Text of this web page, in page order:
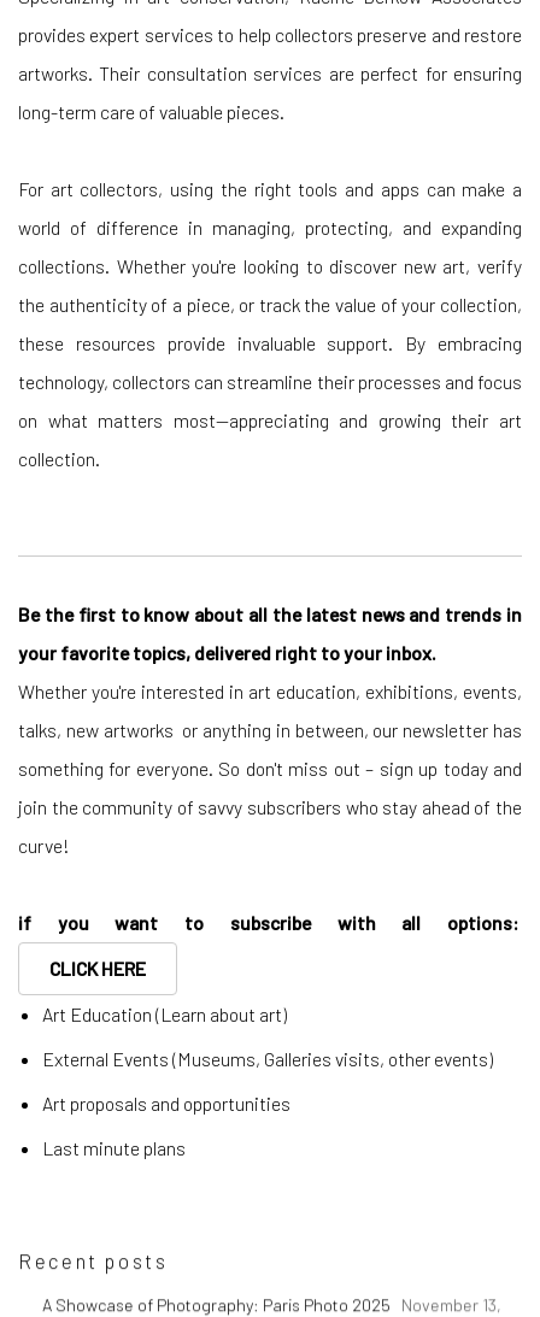
provides expert services to help collectors preserve and restore
artworks. Their consultation services are perfect for ensuring
long-term care of valuable pieces.
For art collectors, using the right tools and apps can make a
world of difference in managing, protecting, and expanding
collections. Whether you're looking to discover new art, verify
the authenticity of a piece, or track the value of your collection,
these resources provide invaluable support. By embracing
technology, collectors can streamline their processes and focus
on what matters most—appreciating and growing their art
collection.
Be the first to know about all the latest news and trends in
your favorite topics, delivered right to your inbox.
Whether you're interested in art education, exhibitions, events,
talks, new artworks or anything in between, our newsletter has
something for everyone. So don't miss out – sign up today and
join the community of savvy subscribers who stay ahead of the
curve!
if you want to subscribe with all options:
CLICK HERE
Art Education (Learn about art)
External Events (Museums, Galleries visits, other events)
Art proposals and opportunities
Last minute plans
Recent posts
A Showcase of Photography: Paris Photo 2025
November 13,